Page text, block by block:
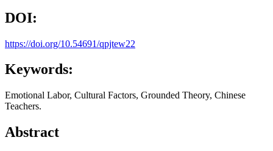
DOI:
https://doi.org/10.54691/qpjtew22
Keywords:
Emotional Labor, Cultural Factors, Grounded Theory, Chinese
Teachers.
Abstract